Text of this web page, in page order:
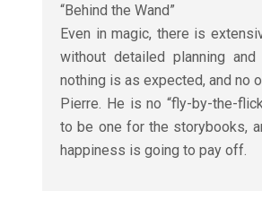
“Behind the Wand”
Even in magic, there is
without detailed planning
nothing is as expected, and no
Pierre. He is no “fly-by-the-
to be one for the storybooks,
happiness is going to pay off.